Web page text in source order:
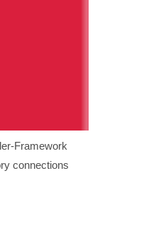
Framework
connections